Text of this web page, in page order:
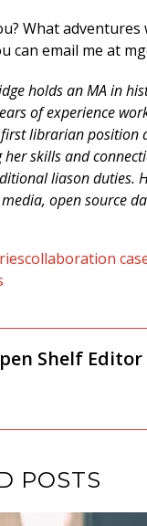
What
can email me at
holds an MA in
of experience
librarian position
her skills and
liason duties.
open source
collaboration
Shelf Editor
POSTS